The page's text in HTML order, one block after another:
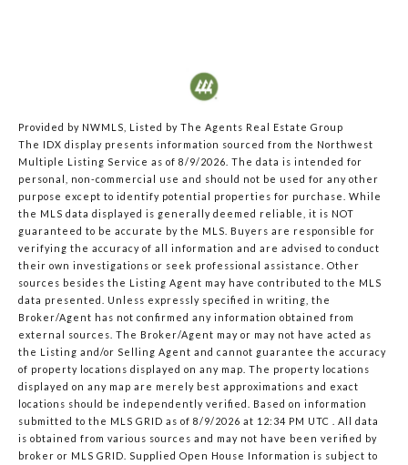
Provided by NWMLS, Listed by The Agents Real Estate Group
The IDX display presents information sourced from the Northwest
Multiple Listing Service as of 8/9/2026. The data is intended for
personal, non-commercial use and should not be used for any other
purpose except to identify potential properties for purchase. While
the MLS data displayed is generally deemed reliable, it is NOT
guaranteed to be accurate by the MLS. Buyers are responsible for
verifying the accuracy of all information and are advised to conduct
their own investigations or seek professional assistance. Other
sources besides the Listing Agent may have contributed to the MLS
data presented. Unless expressly specified in writing, the
Broker/Agent has not confirmed any information obtained from
external sources. The Broker/Agent may or may not have acted as
the Listing and/or Selling Agent and cannot guarantee the accuracy
of property locations displayed on any map. The property locations
displayed on any map are merely best approximations and exact
locations should be independently verified. Based on information
submitted to the MLS GRID as of 8/9/2026 at 12:34 PM UTC
. All data
is obtained from various sources and may not have been verified by
broker or MLS GRID. Supplied Open House Information is subject to